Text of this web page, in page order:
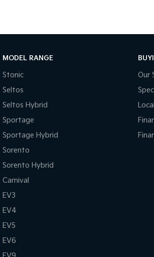
MODEL RANGE
Stonic
Seltos
Seltos Hybrid
Sportage
Sportage Hybrid
Sorento
Sorento Hybrid
Carnival
EV3
EV4
EV5
EV6
Our